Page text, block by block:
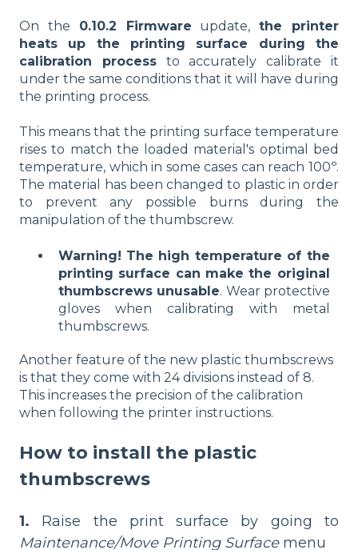
On the 0.10.2 Firmware update,the printer
heats up the printing surface during the
calibration processto accurately calibrate it
under the same conditions that it will have during
the printing process.
This means that the printing surface temperature
rises to match the loaded material's optimal bed
temperature, which in some cases can reach 100º.
The material has been changed to plastic in order
to prevent any possible burns during the
manipulation of the thumbscrew.
Warning! The high temperature of the
printing surface can make the original
thumbscrews unusable. Wear protective
gloves when calibrating with metal
thumbscrews.
Another feature of the new plastic thumbscrews
is that they come with 24 divisions instead of 8.
This increases the precision of the calibration
when following the printer instructions.
How to install the plastic
thumbscrews
1. Raise the print surface by going to
Maintenance/Move Printing Surfacemenu